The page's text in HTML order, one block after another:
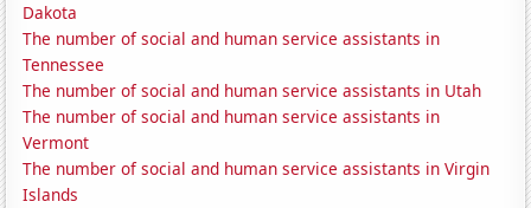
Dakota
The number of social and human service assistants in
Tennessee
The number of social and human service assistants in Utah
The number of social and human service assistants in
Vermont
The number of social and human service assistants in Virgin
Islands